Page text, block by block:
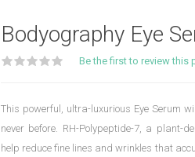
Bodyography Eye
Be the first to review this
This powerful, ultra-luxurious Eye Serum
never before. RH-Polypeptide-7, a plant-
help reduce fine lines and wrinkles that